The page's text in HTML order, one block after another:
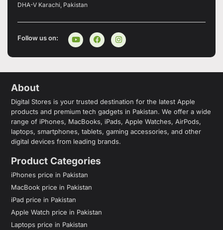
DHA-V Karachi, Pakistan
Follow us on:
About
Digital Stores is your trusted destination for the latest Apple
products and premium tech gadgets in Pakistan. We offer a wide
range of iPhones, MacBooks, iPads, Apple Watches, AirPods,
laptops, smartphones, tablets, gaming accessories, and other
digital devices from leading brands.
Product Categories
iPhones price in Pakistan
MacBook price in Pakistan
iPad price in Pakistan
Apple Watch price in Pakistan
Laptops price in Pakistan